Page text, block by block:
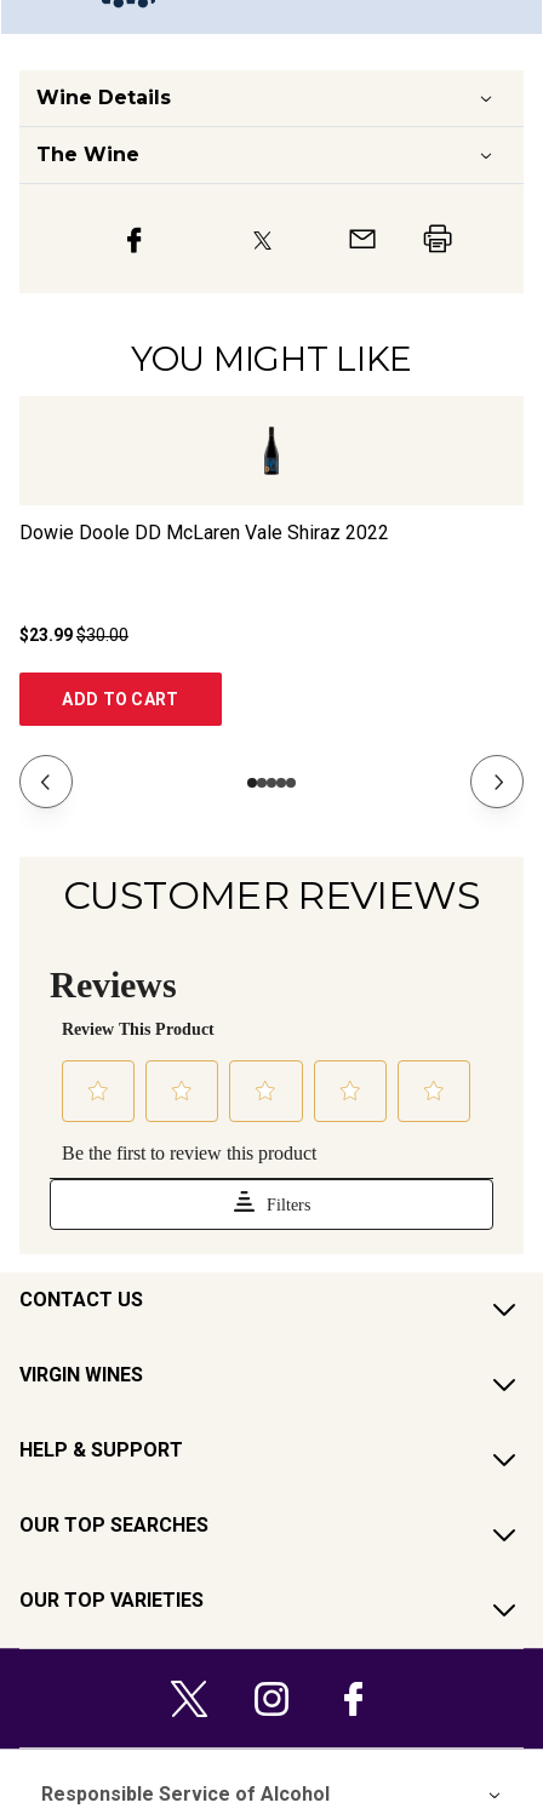
Wine Details
The Wine
YOU MIGHT LIKE
Dowie Doole DD McLaren Vale Shiraz 2022
$23.99$30.00
ADD TO CART
CUSTOMER REVIEWS
CONTACT US
VIRGIN WINES
HELP & SUPPORT
OUR TOP SEARCHES
OUR TOP VARIETIES
Responsible Service of Alcohol